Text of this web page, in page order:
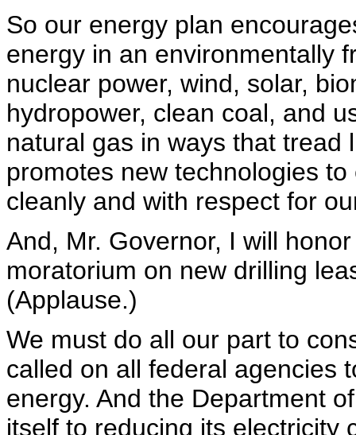
So our energy plan
energy in an environmentally
nuclear power, wind, solar,
hydropower, clean coal, and
natural gas in ways that tread
promotes new technologies
cleanly and with respect for
And, Mr. Governor, I will
moratorium on new drilling
(Applause.)
We must do all our part to
called on all federal agencies
energy. And the Department
itself to reducing its electricity